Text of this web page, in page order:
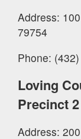
Address:
79754
Phone:
Loving
Precinct 2
Address: